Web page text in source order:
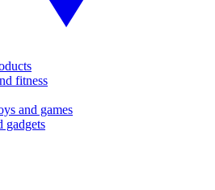
fitness
and games
gadgets